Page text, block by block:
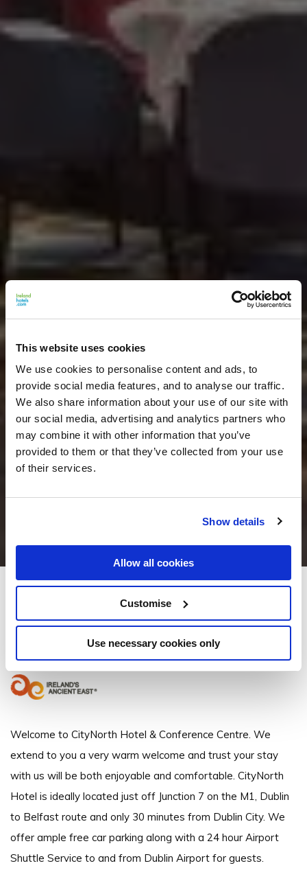
This website uses cookies
We use cookies to personalise content and ads, to
provide social media features, and to analyse our traffic.
We also share information about your use of our site with
our social media, advertising and analytics partners who
may combine it with other information that you’ve
provided to them or that they’ve collected from your use
of their services.
Show details
Allow all cookies
Customise
Use necessary cookies only
CityNorth Hotel
Welcome to CityNorth Hotel & Conference Centre. We
extend to you a very warm welcome and trust your stay
with us will be both enjoyable and comfortable. CityNorth
Hotel is ideally located just off Junction 7 on the M1, Dublin
to Belfast route and only 30 minutes from Dublin City. We
offer ample free car parking along with a 24 hour Airport
Shuttle Service to and from Dublin Airport for guests.